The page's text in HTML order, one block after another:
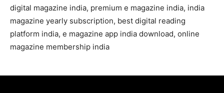
digital magazine india, premium e magazine india, india
magazine yearly subscription, best digital reading
platform india, e magazine app india download, online
magazine membership india